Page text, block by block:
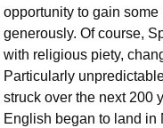
opportunity to gain
generously. Of course,
with religious piety,
Particularly
struck over the next 200
English began to land in